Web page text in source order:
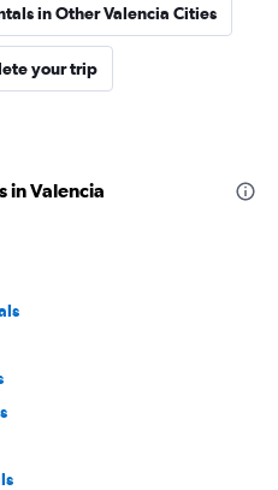
in Other Valencia Cities
your trip
in Valencia